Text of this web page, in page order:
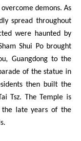
demons. As
spread throughout
were haunted by
Shui Po brought
Guangdong to the
of the statue in
then built the
Tsz. The Temple is
late years of the